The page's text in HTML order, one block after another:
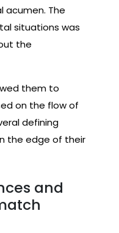
acumen. The
situations was
the
them to
on the flow of
defining
the edge of their
and